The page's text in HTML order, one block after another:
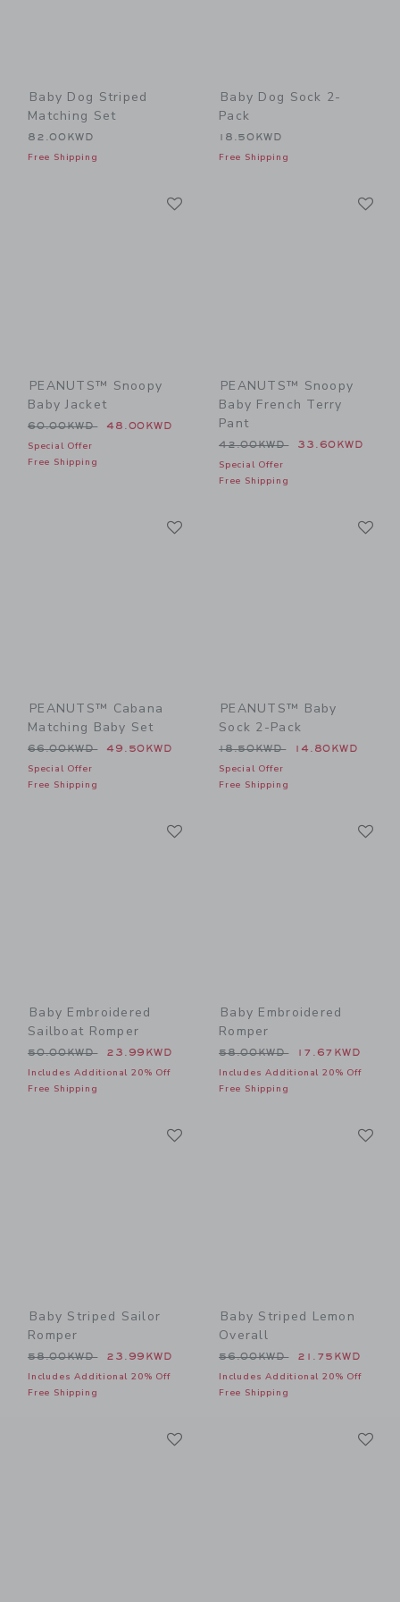
Baby Dog Striped
Matching Set
82.00KWD
Free Shipping
Baby Dog Sock 2-
Pack
18.50KWD
Free Shipping
PEANUTS™ Snoopy
Baby Jacket
Price reduced from 60.00KWD to
60.00KWD 48.00KWD
Special Offer
Free Shipping
PEANUTS™ Snoopy
Baby French Terry
Pant
Price reduced from
42.00KWD 33.60KWD
Special Offer
Free Shipping
PEANUTS™ Cabana
Matching Baby Set
Price reduced from 66.00KWD to
66.00KWD 49.50KWD
Special Offer
Free Shipping
PEANUTS™ Baby
Sock 2-Pack
Price reduced from
18.50KWD 14.80KWD
Special Offer
Free Shipping
Baby Embroidered
Sailboat Romper
Price reduced from 50.00KWD to
50.00KWD 23.99KWD
Includes Additional 20% Off
Free Shipping
Baby Embroidered
Romper
Price reduced from
58.00KWD 17.67KWD
Includes Additional 20% Off
Free Shipping
Baby Striped Sailor
Romper
Price reduced from 58.00KWD to
58.00KWD 23.99KWD
Includes Additional 20% Off
Free Shipping
Baby Striped Lemon
Overall
Price reduced from
56.00KWD 21.75KWD
Includes Additional 20% Off
Free Shipping